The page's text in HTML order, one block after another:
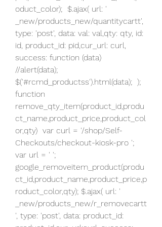
oduct_color);  $.ajax( url: '
_new/products_new/quantitycartt',
type: 'post', data: val: val,qty: qty, id:
id, product_id: pid,cur_url: curl,
success: function (data)
//alert(data);
$('#rcmd_productss').html(data);  );
function
remove_qty_item(product_id,produ
ct_name,product_price,product_col
or,qty)  var curl = '/shop/Self-
Checkouts/checkout-kiosk-pro ';
var url = ' ';
google_removeitem_product(produ
ct_id,product_name,product_price,p
roduct_color,qty); $.ajax( url: '
_new/products_new/r_removecartt
', type: 'post', data: product_id: